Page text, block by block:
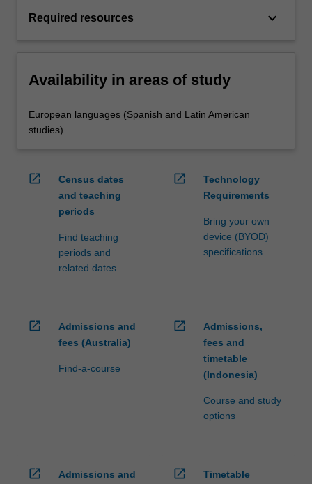
Required resources keyboard_arrow_down
Availability in areas of study
European languages (Spanish and Latin American
studies)
open_in_new
Census dates
and teaching
periods
Find teaching
periods and
related dates
open_in_new
Technology
Requirements
Bring your own
device (BYOD)
specifications
open_in_new
Admissions and
fees (Australia)
Find-a-course
open_in_new
Admissions,
fees and
timetable
(Indonesia)
Course and study
options
open_in_new
Admissions and
open_in_new
Timetable